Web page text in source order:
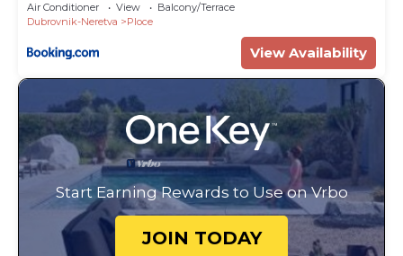
Air Conditioner View
Balcony/Terrace
Dubrovnik-Neretva
Ploce
View Availability
Start Earning Rewards to Use on Vrbo
JOIN TODAY